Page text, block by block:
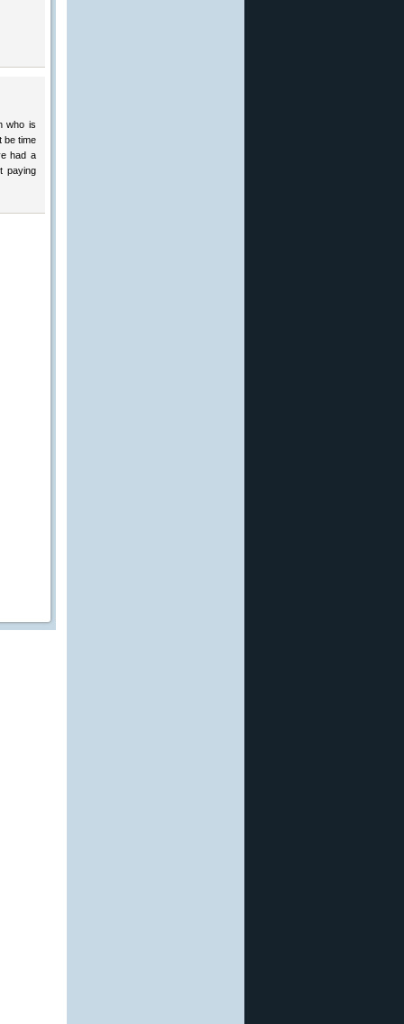
who is
be time
had a
paying